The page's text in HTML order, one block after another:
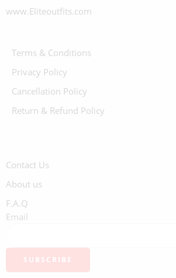
www.Eliteoutfits.com
Terms & Conditions
Privacy Policy
Cancellation Policy
Return & Refund Policy
Contact Us
About us
F.A.Q
Email